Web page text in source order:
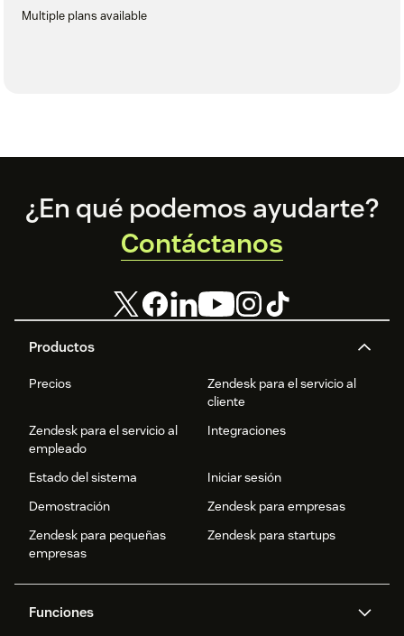
Multiple plans available
Footer
Productos
Precios
Zendesk para el servicio al
cliente
Zendesk para el servicio al
empleado
Integraciones
Estado del sistema
Iniciar sesión
Demostración
Zendesk para empresas
Zendesk para pequeñas
empresas
Zendesk para startups
Funciones
¿En qué podemos ayudarte?
Contáctanos